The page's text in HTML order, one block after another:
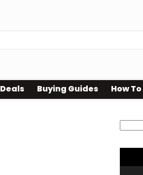
Deals Buying Guides How To